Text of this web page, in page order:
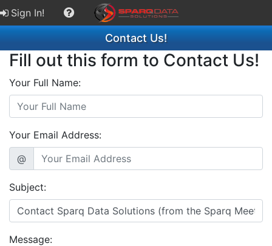
Sign In!
Contact Us!
Fill out this form to Contact Us!
Your Full Name:
Your Email Address:
@
Subject:
Message: